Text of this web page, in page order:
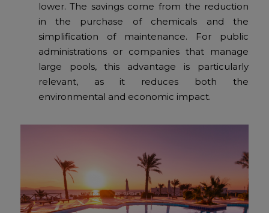
lower. The savings come from the reduction
in the purchase of chemicals and the
simplification of maintenance. For public
administrations or companies that manage
large pools, this advantage is particularly
relevant, as it reduces both the
environmental and economic impact.